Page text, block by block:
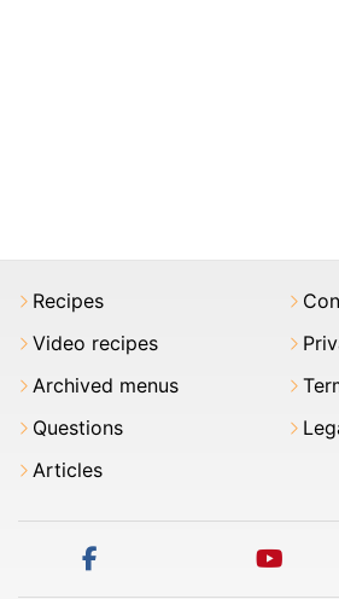
Recipes
Video recipes
Archived menus
Questions
Articles